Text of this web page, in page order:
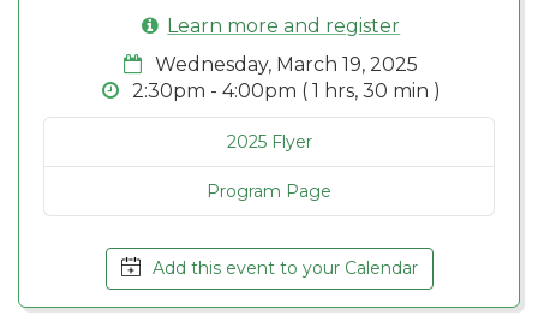
Learn more and register
Wednesday, March 19, 2025
2:30pm - 4:00pm ( 1 hrs, 30 min )
2025 Flyer
Program Page
Add this event to your Calendar